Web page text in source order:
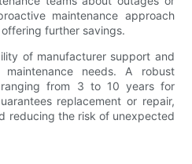
maintenance approach
further savings.
of manufacturer support and
maintenance needs. A robust
from 3 to 10 years for
replacement or repair,
reducing the risk of unexpected